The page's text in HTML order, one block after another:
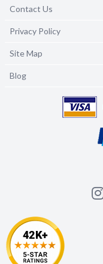
Contact Us
Privacy Policy
Site Map
Blog